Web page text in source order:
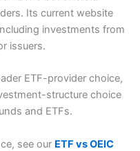
Its current website
investments from
issuers.
ETF-provider choice,
structure choice
and ETFs.
see our ETF vs OEIC